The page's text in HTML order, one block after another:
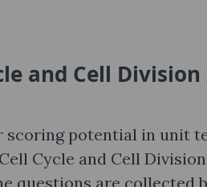
and Cell
scoring potential in unit
Cycle and Cell
questions are collected